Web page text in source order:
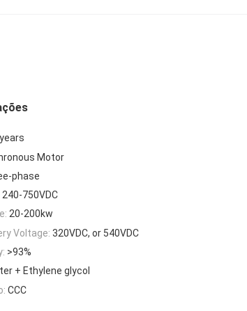
Motor
phase
240-750VDC
20-200kw
Voltage: 320VDC, or 540VDC
>93%
+ Ethylene glycol
CCC